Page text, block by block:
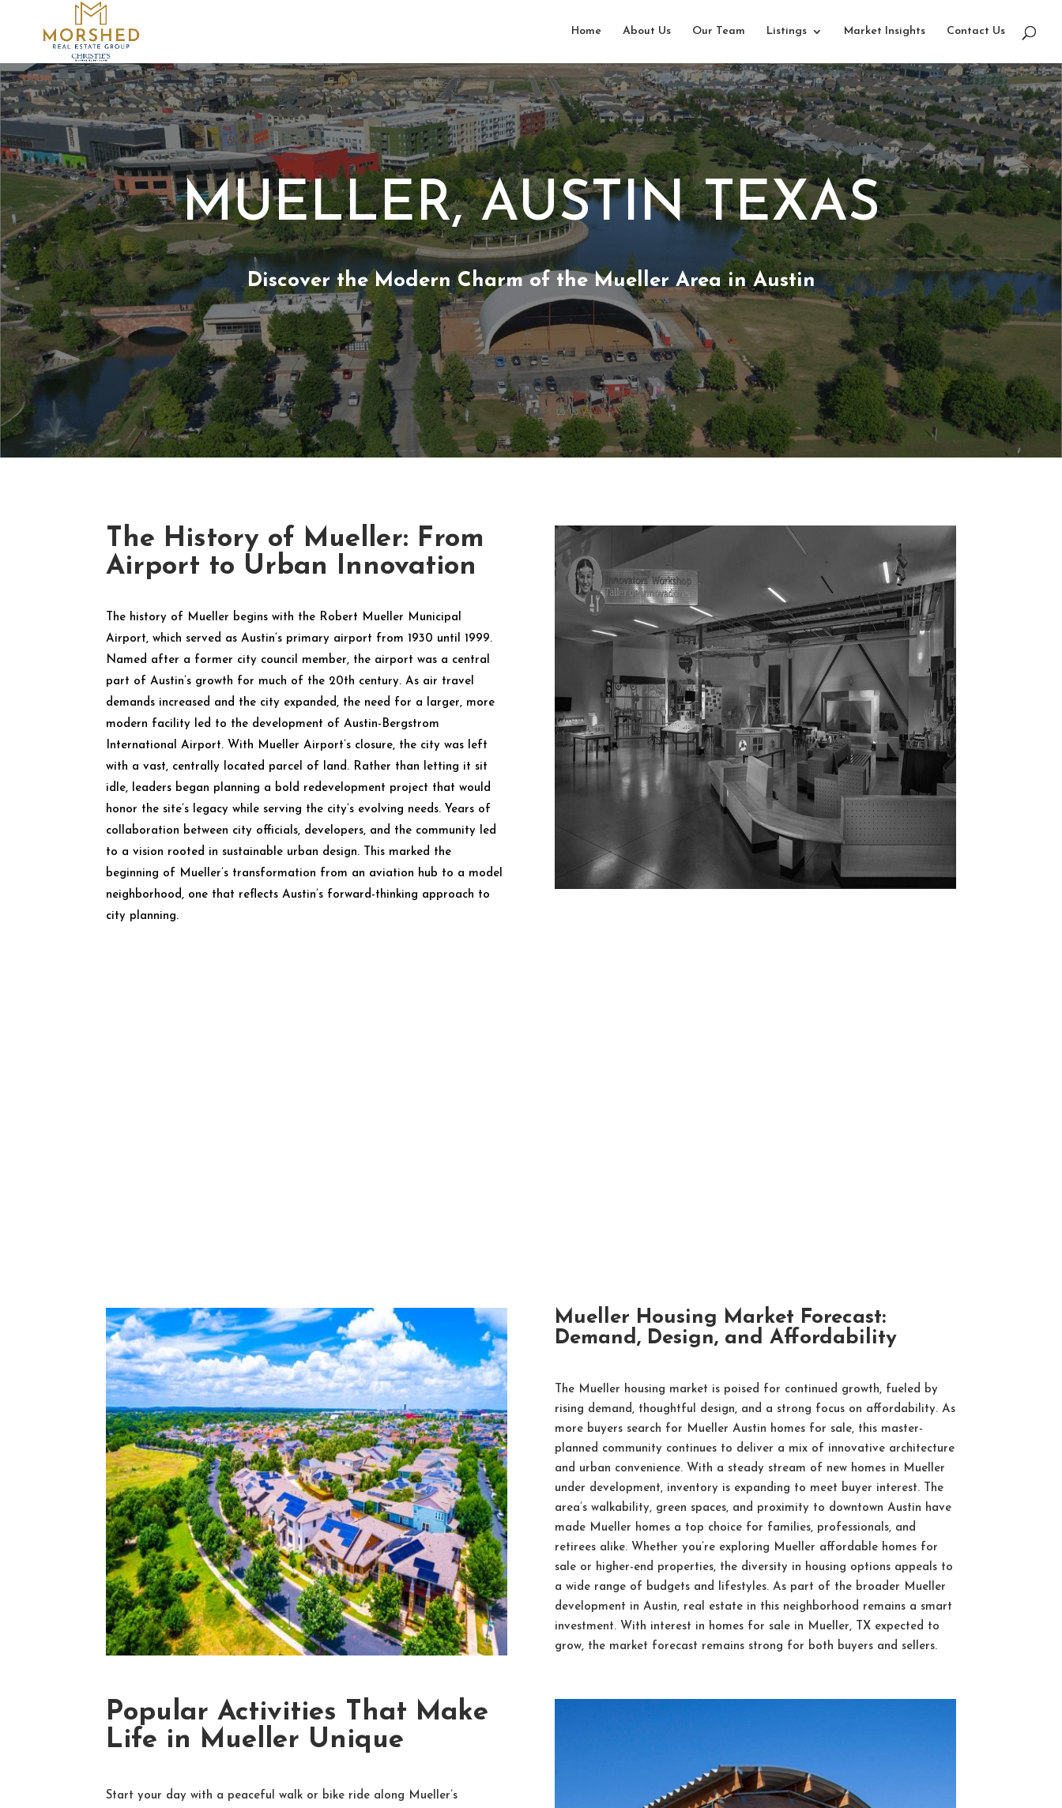
Home About Us Our Team Listings Market Insights Contact Us
MUELLER, AUSTIN TEXAS
Discover the Modern Charm of the Mueller Area in Austin
The History of Mueller: From
Airport to Urban Innovation
The history of Mueller begins with the Robert Mueller Municipal
Airport, which served as Austin’s primary airport from 1930 until 1999.
Named after a former city council member, the airport was a central
part of Austin’s growth for much of the 20th century. As air travel
demands increased and the city expanded, the need for a larger, more
modern facility led to the development of Austin-Bergstrom
International Airport. With Mueller Airport’s closure, the city was left
with a vast, centrally located parcel of land. Rather than letting it sit
idle, leaders began planning a bold redevelopment project that would
honor the site’s legacy while serving the city’s evolving needs. Years of
collaboration between city officials, developers, and the community led
to a vision rooted in sustainable urban design. This marked the
beginning of Mueller’s transformation from an aviation hub to a model
neighborhood, one that reflects Austin’s forward-thinking approach to
city planning.
Mueller Housing Market Forecast:
Demand, Design, and Affordability
The Mueller housing market is poised for continued growth, fueled by
rising demand, thoughtful design, and a strong focus on affordability. As
more buyers search for Mueller Austin homes for sale, this master-
planned community continues to deliver a mix of innovative architecture
and urban convenience. With a steady stream of new homes in Mueller
under development, inventory is expanding to meet buyer interest. The
area’s walkability, green spaces, and proximity to downtown Austin have
made Mueller homes a top choice for families, professionals, and
retirees alike. Whether you’re exploring Mueller affordable homes for
sale or higher-end properties, the diversity in housing options appeals to
a wide range of budgets and lifestyles. As part of the broader Mueller
development in Austin, real estate in this neighborhood remains a smart
investment. With interest in homes for sale in Mueller, TX expected to
grow, the market forecast remains strong for both buyers and sellers.
Popular Activities That Make
Life in Mueller Unique
Start your day with a peaceful walk or bike ride along Mueller’s